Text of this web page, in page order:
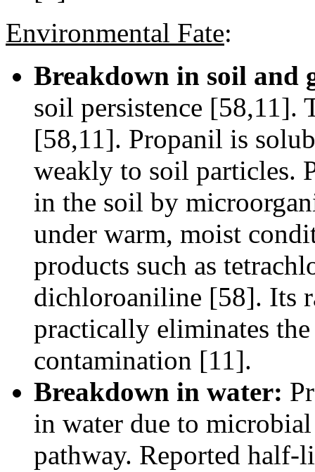
Environmental Fate:
Breakdown in soil and
soil persistence [58,11].
[58,11]. Propanil is
weakly to soil particles.
in the soil by
under warm, moist
products such as
dichloroaniline [58]. Its
practically eliminates
contamination [11].
Breakdown in water:
in water due to
pathway. Reported half-